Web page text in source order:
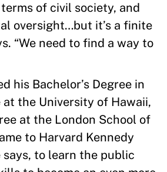
of civil society, and
oversight…but it’s a finite
“We need to find a way to
his Bachelor’s Degree in
the University of Hawaii,
at the London School of
to Harvard Kennedy
says, to learn the public